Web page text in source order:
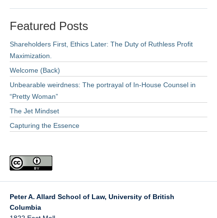
Featured Posts
Shareholders First, Ethics Later: The Duty of Ruthless Profit
Maximization.
Welcome (Back)
Unbearable weirdness: The portrayal of In-House Counsel in
“Pretty Woman”
The Jet Mindset
Capturing the Essence
Peter A. Allard School of Law, University of British
Columbia